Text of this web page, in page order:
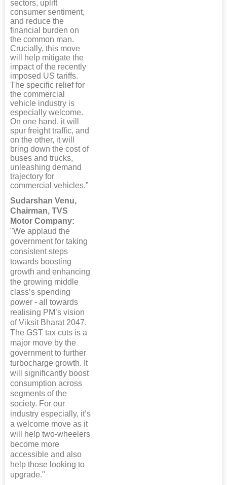
sectors, uplift
consumer sentiment,
and reduce the
financial burden on
the common man.
Crucially, this move
will help mitigate the
impact of the recently
imposed US tariffs.
The specific relief for
the commercial
vehicle industry is
especially welcome.
On one hand, it will
spur freight traffic, and
on the other, it will
bring down the cost of
buses and trucks,
unleashing demand
trajectory for
commercial vehicles.”
Sudarshan Venu,
Chairman, TVS
Motor Company:
"We applaud the
government for taking
consistent steps
towards boosting
growth and enhancing
the growing middle
class’s spending
power - all towards
realising PM’s vision
of Viksit Bharat 2047.
The GST tax cuts is a
major move by the
government to further
turbocharge growth. It
will significantly boost
consumption across
segments of the
society. For our
industry especially, it’s
a welcome move as it
will help two-wheelers
become more
accessible and also
help those looking to
upgrade."